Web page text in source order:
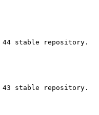
44 stable repository.
43 stable repository.